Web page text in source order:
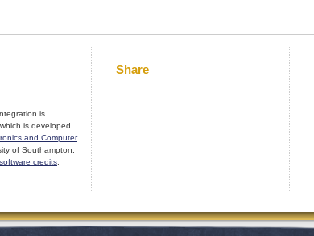
is
which is developed
and Computer
of Southampton.
credits
Share